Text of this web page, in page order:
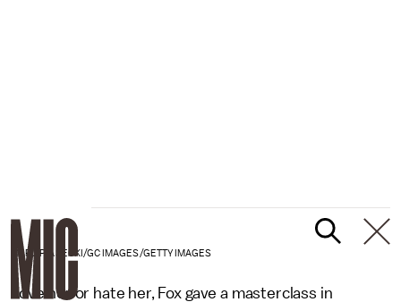
MARC PIASECKI/GC IMAGES/GETTY IMAGES
Love her or hate her, Fox gave a masterclass in